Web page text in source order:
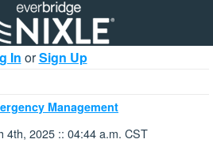
In orSign Up
Management
4th, 2025 :: 04:44 a.m. CST